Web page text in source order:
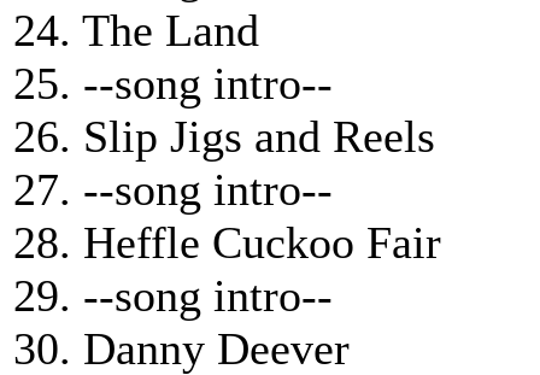
24. The Land
25. --song intro--
26. Slip Jigs and Reels
27. --song intro--
28. Heffle Cuckoo Fair
29. --song intro--
30. Danny Deever